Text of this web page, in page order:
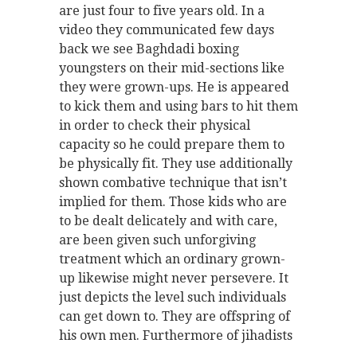
are just four to five years old. In a
video they communicated few days
back we see Baghdadi boxing
youngsters on their mid-sections like
they were grown-ups. He is appeared
to kick them and using bars to hit them
in order to check their physical
capacity so he could prepare them to
be physically fit. They use additionally
shown combative technique that isn’t
implied for them. Those kids who are
to be dealt delicately and with care,
are been given such unforgiving
treatment which an ordinary grown-
up likewise might never persevere. It
just depicts the level such individuals
can get down to. They are offspring of
his own men. Furthermore of jihadists